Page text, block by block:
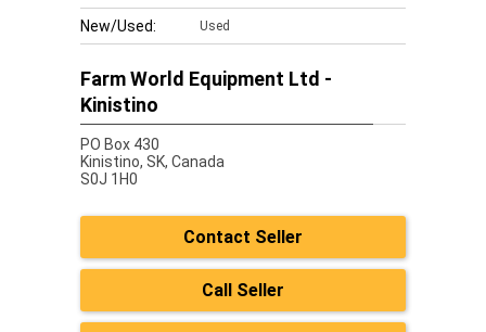
New/Used: Used
Farm World Equipment Ltd -
Kinistino
PO Box 430
Kinistino, SK, Canada
S0J 1H0
Contact Seller
Call Seller